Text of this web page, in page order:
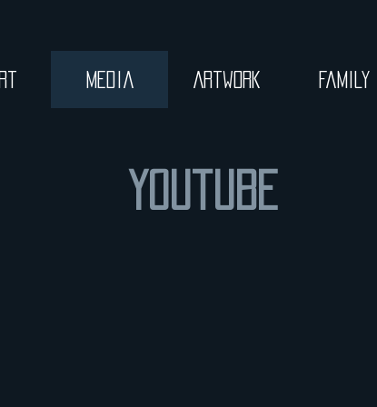
Media Artwork Family
Youtube